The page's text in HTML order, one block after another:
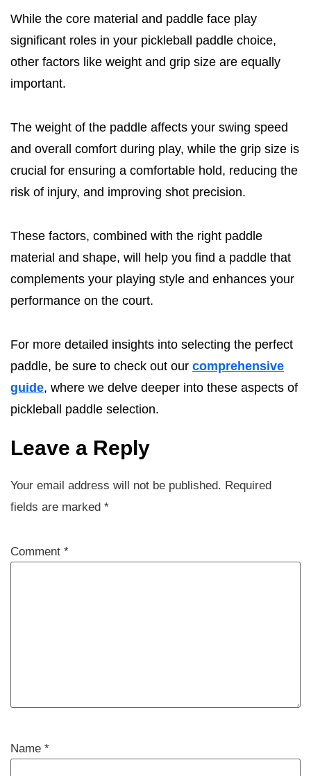
While the core material and paddle face play
significant roles in your pickleball paddle choice,
other factors like weight and grip size are equally
important.
The weight of the paddle affects your swing speed
and overall comfort during play, while the grip size is
crucial for ensuring a comfortable hold, reducing the
risk of injury, and improving shot precision.
These factors, combined with the right paddle
material and shape, will help you find a paddle that
complements your playing style and enhances your
performance on the court.
For more detailed insights into selecting the perfect
paddle, be sure to check out our comprehensive
guide, where we delve deeper into these aspects of
pickleball paddle selection.
Leave a Reply
Your email address will not be published. Required
fields are marked *
Comment *
Name *